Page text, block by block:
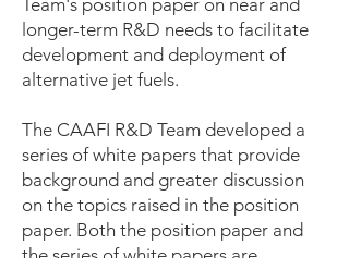
Team's position paper on near and
longer-term R&D needs to facilitate
development and deployment of
alternative jet fuels.
The CAAFI R&D Team developed a
series of white papers that provide
background and greater discussion
on the topics raised in the position
paper. Both the position paper and